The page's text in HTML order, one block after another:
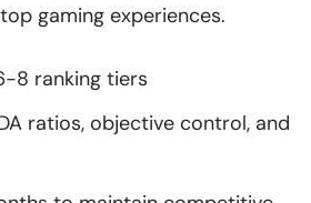
gaming experiences.
8 ranking tiers
ratios, objective control, and